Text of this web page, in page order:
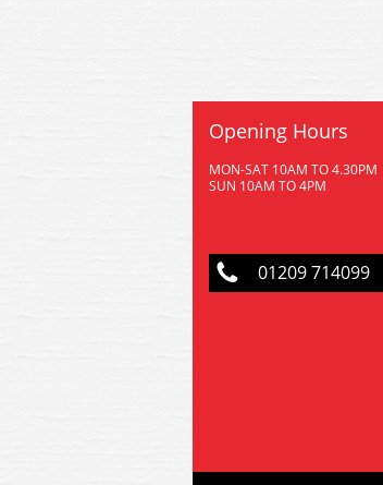
Opening Hours
MON-SAT 10AM TO 4.30PM
SUN 10AM TO 4PM
01209 714099